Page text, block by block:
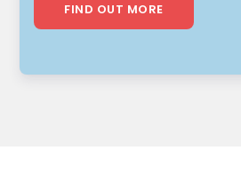
FIND OUT MORE